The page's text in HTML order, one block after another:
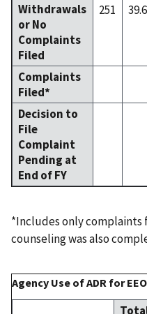
Withdrawals
or No
Complaints
Filed
251
Complaints
Filed*
Decision to
File
Complaint
Pending at
End of FY
*Includes only complaints
counseling was also
Agency Use of ADR for